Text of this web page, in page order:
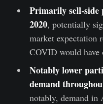
Primarily sell-side
2020, potentially
market expectation
COVID would have
Notably lower
demand
notably, demand in